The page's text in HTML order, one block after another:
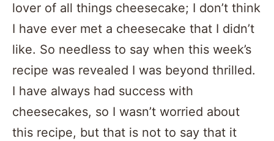
lover of all things cheesecake; I don’t think
I have ever met a cheesecake that I didn’t
like. So needless to say when this week’s
recipe was revealed I was beyond thrilled.
I have always had success with
cheesecakes, so I wasn’t worried about
this recipe, but that is not to say that it